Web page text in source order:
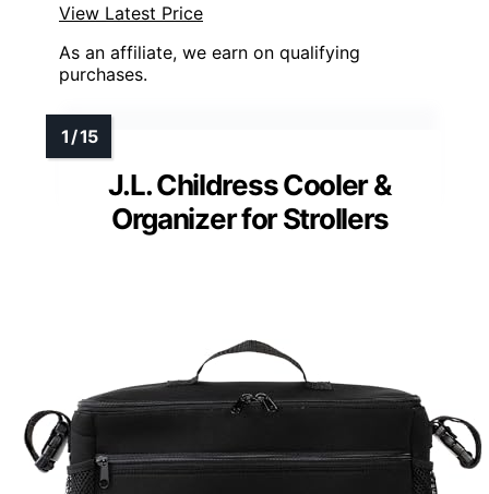
View Latest Price
As an affiliate, we earn on qualifying
purchases.
J.L. Childress Cooler &
Organizer for Strollers